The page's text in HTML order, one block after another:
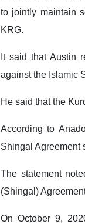
to jointly maintain
KRG.
It said that Austin
against the Islamic
He said that the
According to
Shingal Agreement
The statement
(Shingal)
On October 9,